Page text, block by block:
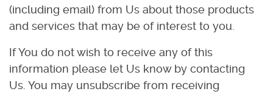
(including email) from Us about those products
and services that may be of interest to you.
If You do not wish to receive any of this
information please let Us know by contacting
Us. You may unsubscribe from receiving